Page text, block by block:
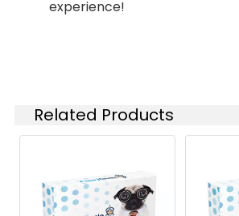
experience!
Related Products